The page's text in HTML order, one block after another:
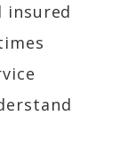
insured